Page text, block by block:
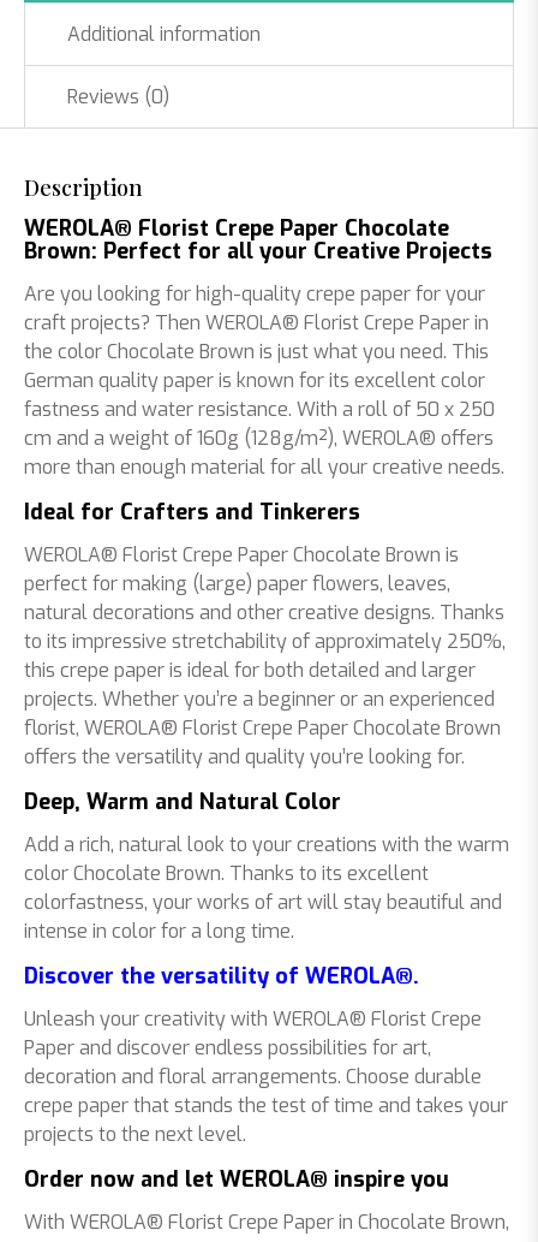
Additional information
Reviews (0)
Description
WEROLA® Florist Crepe Paper Chocolate
Brown: Perfect for all your Creative Projects
Are you looking for high-quality crepe paper for your
craft projects? Then WEROLA® Florist Crepe Paper in
the color Chocolate Brown is just what you need. This
German quality paper is known for its excellent color
fastness and water resistance. With a roll of 50 x 250
cm and a weight of 160g (128g/m²), WEROLA® offers
more than enough material for all your creative needs.
Ideal for Crafters and Tinkerers
WEROLA® Florist Crepe Paper Chocolate Brown is
perfect for making (large) paper flowers, leaves,
natural decorations and other creative designs. Thanks
to its impressive stretchability of approximately 250%,
this crepe paper is ideal for both detailed and larger
projects. Whether you’re a beginner or an experienced
florist, WEROLA® Florist Crepe Paper Chocolate Brown
offers the versatility and quality you’re looking for.
Deep, Warm and Natural Color
Add a rich, natural look to your creations with the warm
color Chocolate Brown. Thanks to its excellent
colorfastness, your works of art will stay beautiful and
intense in color for a long time.
Discover the versatility of WEROLA®.
Unleash your creativity with WEROLA® Florist Crepe
Paper and discover endless possibilities for art,
decoration and floral arrangements. Choose durable
crepe paper that stands the test of time and takes your
projects to the next level.
Order now and let WEROLA® inspire you
With WEROLA® Florist Crepe Paper in Chocolate Brown,